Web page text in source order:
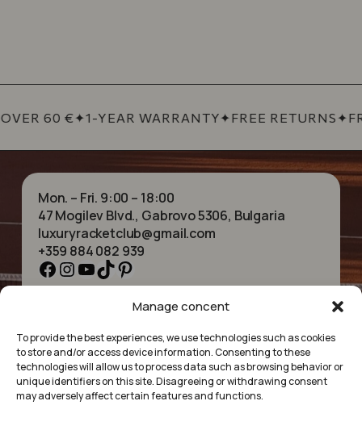
Manage concent
To provide the best experiences, we use technologies such as cookies
to store and/or access device information. Consenting to these
technologies will allow us to process data such as browsing behavior or
unique identifiers on this site. Disagreeing or withdrawing consent
may adversely affect certain features and functions.
60 €✦1-YEAR WARRANTY✦FREE RETURNS✦
Mon. – Fri. 9:00 – 18:00
47 Mogilev Blvd., Gabrovo 5306, Bulgaria
luxuryracketclub@gmail.com
+359 884 082 939
Facebook
Instagram
YouTube
TikTok
Pinterest
ABOUT US
SHOP
CONTACT
COLLECTIONS
BRACELETS
PENDANTS
EARRINGS
ACCESSORIES
PRIVACY POLICY